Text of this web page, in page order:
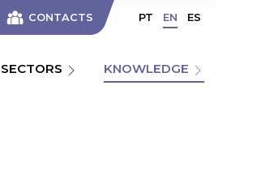
SECTORS KNOWLEDGE
CONTACTS PT EN ES